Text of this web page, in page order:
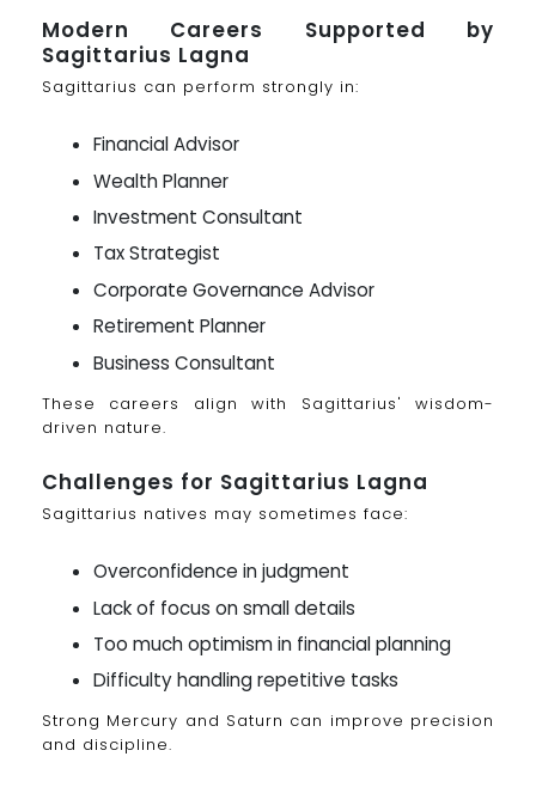
Modern Careers Supported by
Sagittarius Lagna
Sagittarius can perform strongly in:
Financial Advisor
Wealth Planner
Investment Consultant
Tax Strategist
Corporate Governance Advisor
Retirement Planner
Business Consultant
These careers align with Sagittarius' wisdom-
driven nature.
Challenges for Sagittarius Lagna
Sagittarius natives may sometimes face:
Overconfidence in judgment
Lack of focus on small details
Too much optimism in financial planning
Difficulty handling repetitive tasks
Strong Mercury and Saturn can improve precision
and discipline.